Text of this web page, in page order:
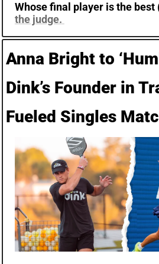
Whose final player is the best
the judge.
Anna Bright to
Dink’s Founder in
Fueled Singles